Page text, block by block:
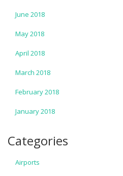
June 2018
May 2018
April 2018
March 2018
February 2018
January 2018
Categories
Airports